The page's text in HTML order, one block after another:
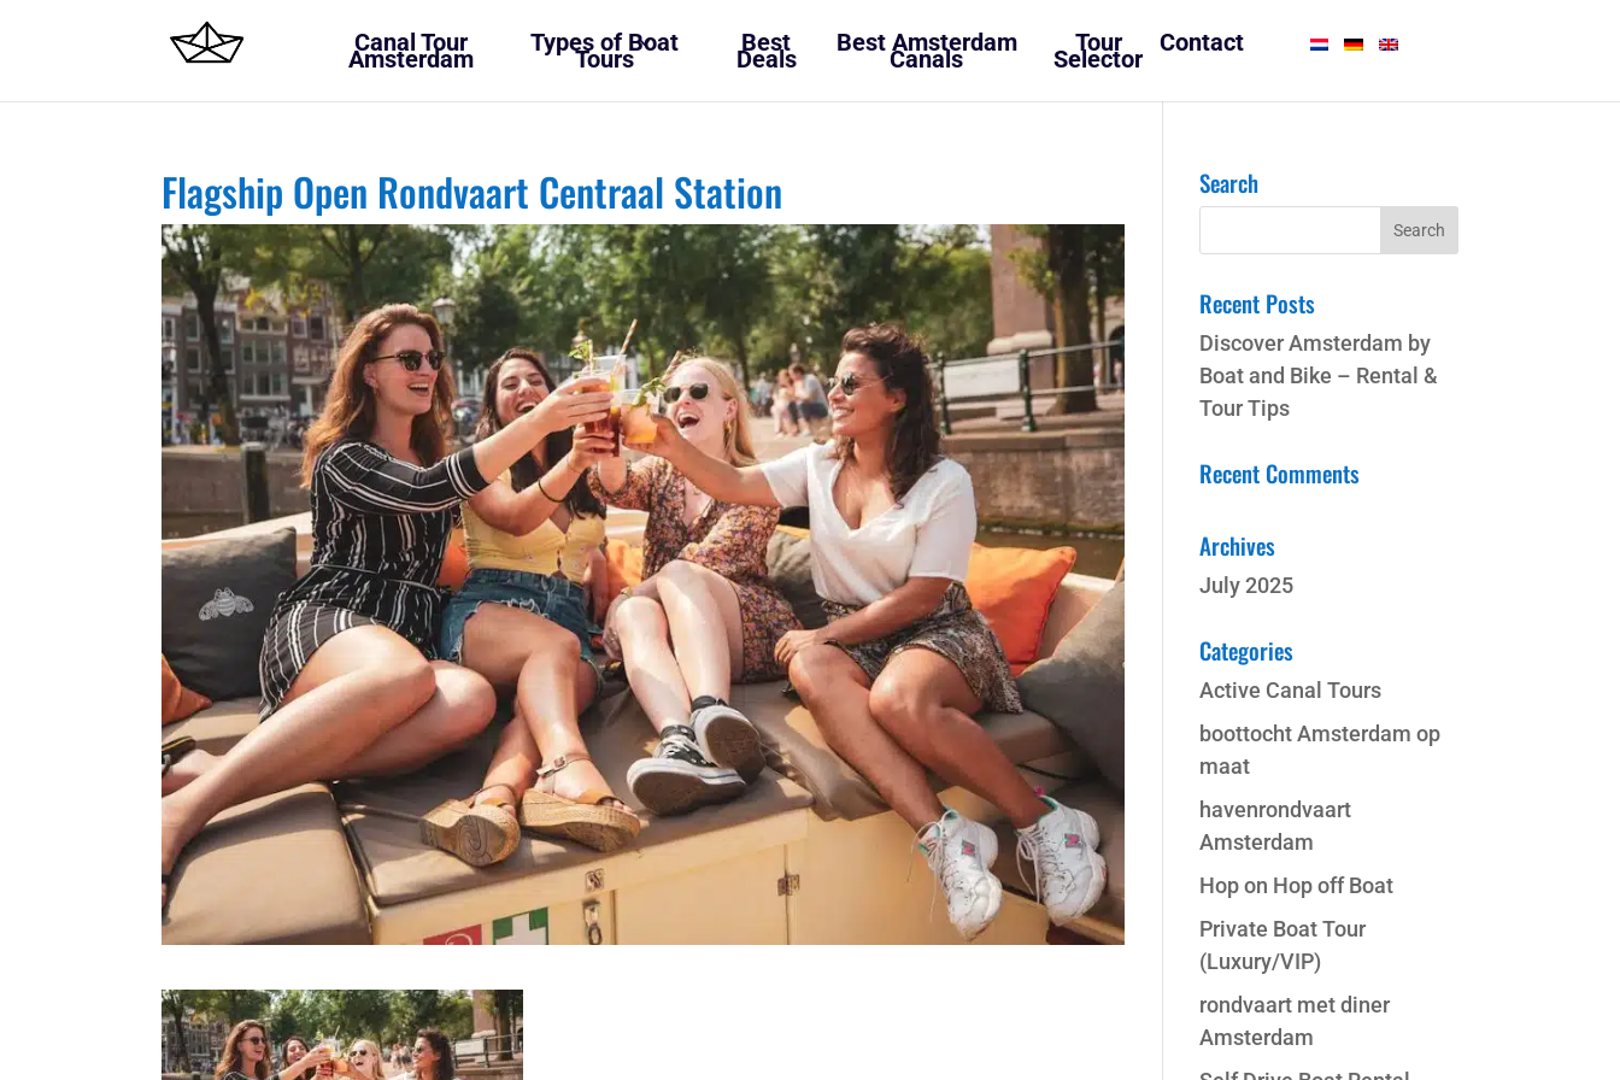
Flagship Open Rondvaart Centraal Station Search
Recent Posts
Discover Amsterdam by
Boat and Bike – Rental &
Tour Tips
Recent Comments
Archives
July 2025
Categories
Active Canal Tours
boottocht Amsterdam op
maat
havenrondvaart
Amsterdam
Hop on Hop off Boat
Private Boat Tour
(Luxury/VIP)
rondvaart met diner
Amsterdam
Canal Tour
Amsterdam
Types of Boat
Tours
Best
Deals
Best Amsterdam
Canals
Tour
Selector
Contact